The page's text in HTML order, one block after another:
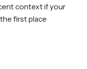
context if your
first place